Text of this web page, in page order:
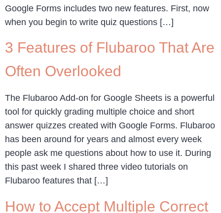
Google Forms includes two new features. First, now
when you begin to write quiz questions […]
3 Features of Flubaroo That Are
Often Overlooked
The Flubaroo Add-on for Google Sheets is a powerful
tool for quickly grading multiple choice and short
answer quizzes created with Google Forms. Flubaroo
has been around for years and almost every week
people ask me questions about how to use it. During
this past week I shared three video tutorials on
Flubaroo features that […]
How to Accept Multiple Correct